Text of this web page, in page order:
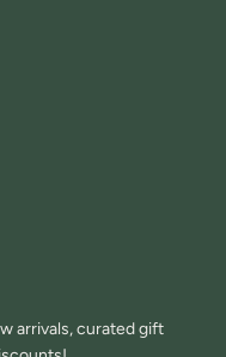
arrivals, curated gift